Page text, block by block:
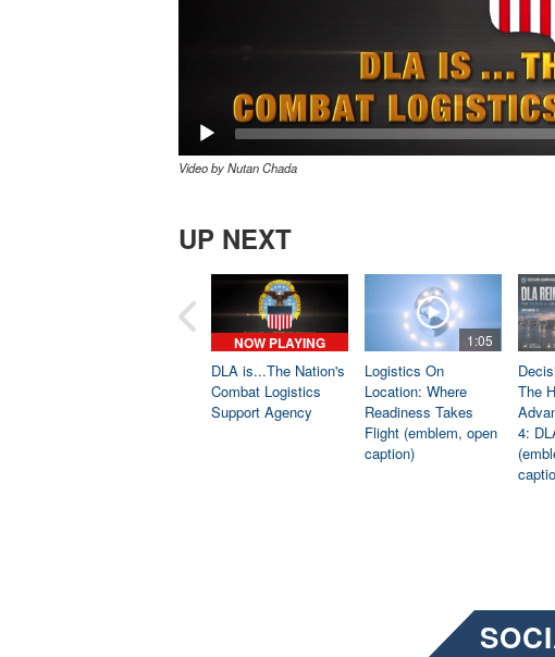
Video by Nutan Chada
UP NEXT
NOW PLAYING
DLA is...The Nation's
Combat Logistics
Support Agency
1:05
Logistics On
Location: Where
Readiness Takes
Flight (emblem, open
caption)
The
4: